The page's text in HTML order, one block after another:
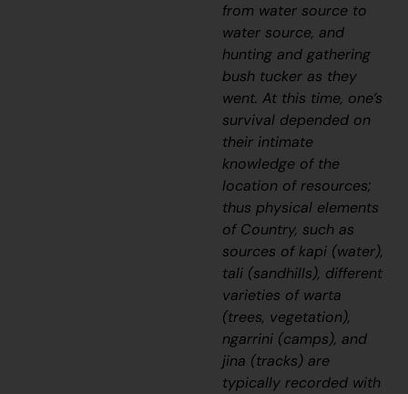
from water source to
water source, and
hunting and gathering
bush tucker as they
went. At this time, one’s
survival depended on
their intimate
knowledge of the
location of resources;
thus physical elements
of Country, such as
sources ofkapi (water),
tali (sandhills), different
varieties of warta
(trees, vegetation),
ngarrini (camps), and
jina (tracks) are
typically recorded with